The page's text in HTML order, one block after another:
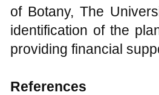
of Botany, The
identification of the
providing financial
References